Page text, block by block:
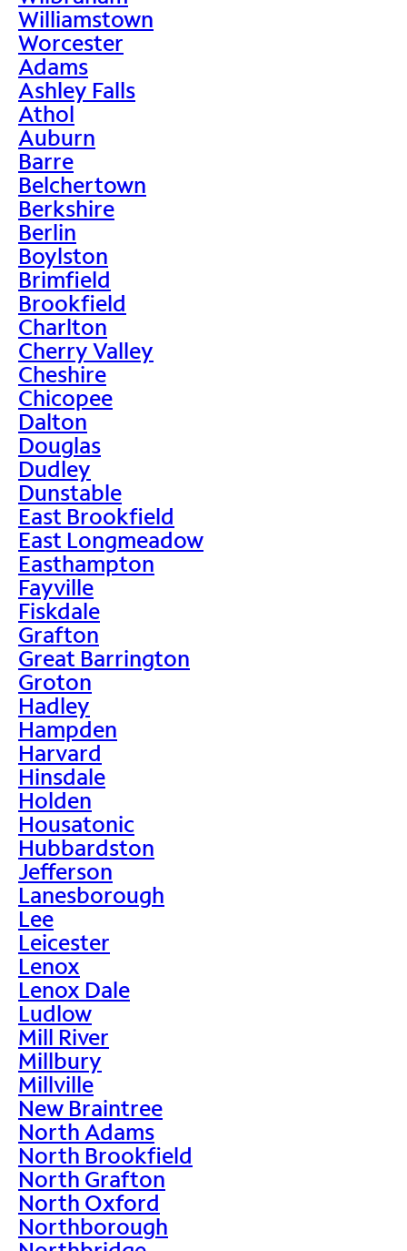
Williamstown
Worcester
Adams
Ashley Falls
Athol
Auburn
Barre
Belchertown
Berkshire
Berlin
Boylston
Brimfield
Brookfield
Charlton
Cherry Valley
Cheshire
Chicopee
Dalton
Douglas
Dudley
Dunstable
East Brookfield
East Longmeadow
Easthampton
Fayville
Fiskdale
Grafton
Great Barrington
Groton
Hadley
Hampden
Harvard
Hinsdale
Holden
Housatonic
Hubbardston
Jefferson
Lanesborough
Lee
Leicester
Lenox
Lenox Dale
Ludlow
Mill River
Millbury
Millville
New Braintree
North Adams
North Brookfield
North Grafton
North Oxford
Northborough